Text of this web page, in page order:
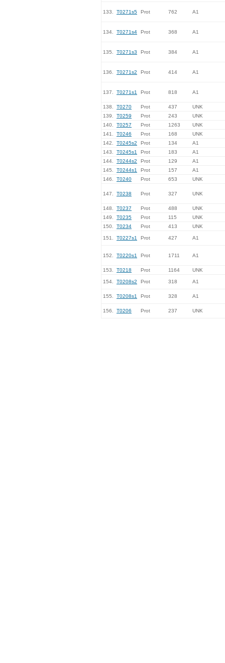
133. T0271s5 Prot 762 A1
134. T0271s4 Prot 368 A1
135. T0271s3 Prot 384 A1
136. T0271s2 Prot 414 A1
137. T0271s1 Prot 818 A1
138. T0270 Prot 437
UNK
139.
T0259 Prot 243
UNK
140.
T0257 Prot 1263
UNK
141.
T0246 Prot 168
UNK
142.
T0245s2 Prot 134
A1
143.
T0245s1 Prot 183
A1
144.
T0244s2 Prot 129
A1
145.
T0244s1 Prot 157
A1
146.
T0240 Prot 653 UNK
147. T0238 Prot 327 UNK
148. T0237 Prot 488
UNK
149.
T0235 Prot 115
UNK
150.
T0234 Prot 413 UNK
151. T0227s1 Prot 427 A1
152. T0220s1 Prot 1711 A1
153. T0218 Prot 1164 UNK
154. T0208s2 Prot 318 A1
155. T0208s1 Prot 328 A1
156. T0206 Prot 237 UNK